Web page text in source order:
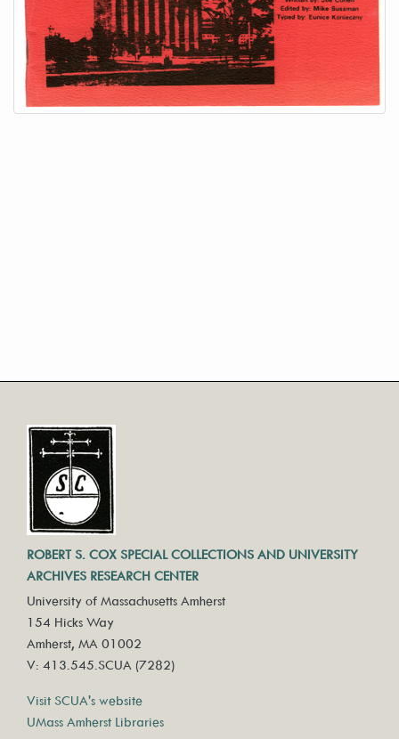
ROBERT S. COX SPECIAL COLLECTIONS AND UNIVERSITY
ARCHIVES RESEARCH CENTER
University of Massachusetts Amherst
154 Hicks Way
Amherst, MA 01002
V: 413.545.SCUA (7282)
Visit SCUA's website
UMass Amherst Libraries